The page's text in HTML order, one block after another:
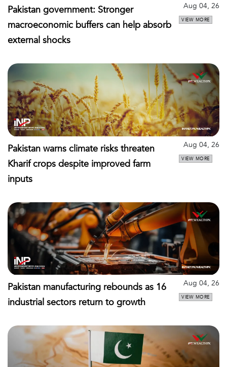
Pakistan government: Stronger
macroeconomic buffers can help absorb
external shocks
Aug 04, 26
VIEW MORE
Pakistan warns climate risks threaten
Kharif crops despite improved farm
inputs
Aug 04, 26
VIEW MORE
Pakistan manufacturing rebounds as 16
industrial sectors return to growth
Aug 04, 26
VIEW MORE